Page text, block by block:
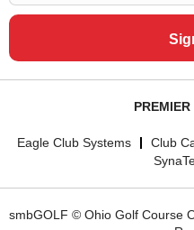
Eagle Club Systems Club
smbGOLF © Ohio Golf Course